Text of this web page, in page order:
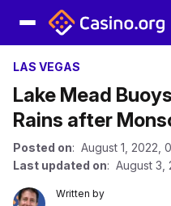
LAS VEGAS
Lake Mead
Rains after
Posted on: August 1, 2022,
Last updated on: August 3,
Written by